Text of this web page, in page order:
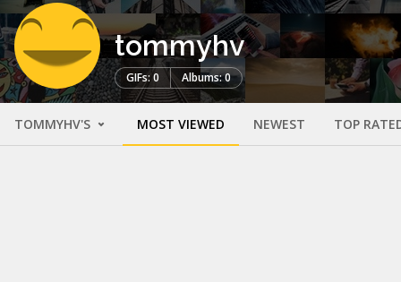
tommyhv
GIFs: 0 Albums: 0
TOMMYHV'S MOST VIEWED NEWEST TOP